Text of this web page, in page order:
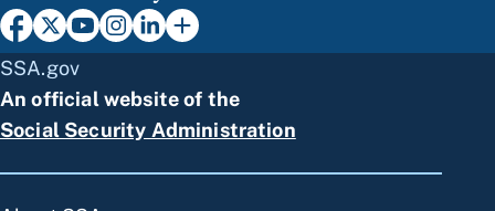
SSA.gov
An official website of the
Social Security Administration